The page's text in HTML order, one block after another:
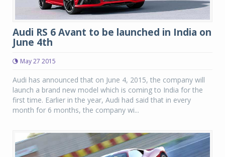
Audi RS 6 Avant to be launched in India on
June 4th
May 27 2015
Audi has announced that on June 4, 2015, the company will
launch a brand new model which is coming to India for the
first time. Earlier in the year, Audi had said that in every
month for 6 months, the company wi...